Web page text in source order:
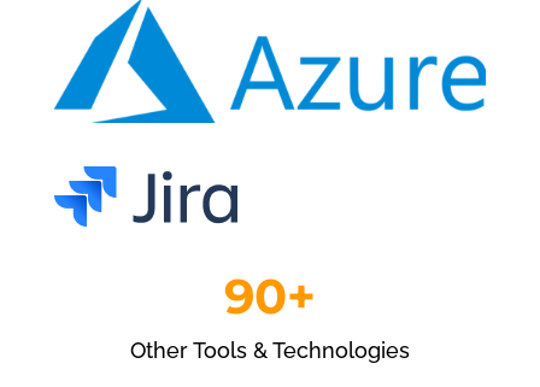
90+
Other Tools & Technologies